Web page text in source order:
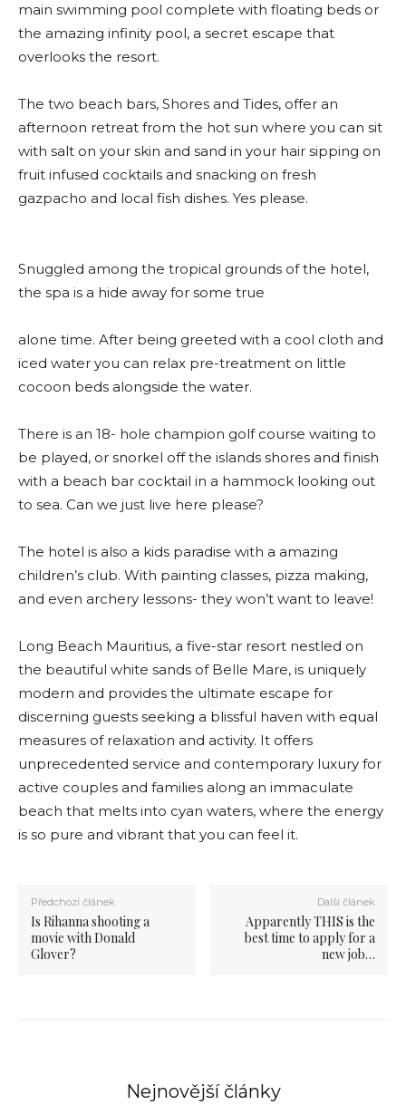
main swimming pool complete with floating beds or
the amazing infinity pool, a secret escape that
overlooks the resort.
The two beach bars, Shores and Tides, offer an
afternoon retreat from the hot sun where you can sit
with salt on your skin and sand in your hair sipping on
fruit infused cocktails and snacking on fresh
gazpacho and local fish dishes. Yes please.
Snuggled among the tropical grounds of the hotel,
the spa is a hide away for some true
alone time. After being greeted with a cool cloth and
iced water you can relax pre-treatment on little
cocoon beds alongside the water.
There is an 18- hole champion golf course waiting to
be played, or snorkel off the islands shores and finish
with a beach bar cocktail in a hammock looking out
to sea. Can we just live here please?
The hotel is also a kids paradise with a amazing
children’s club. With painting classes, pizza making,
and even archery lessons- they won’t want to leave!
Long Beach Mauritius, a five-star resort nestled on
the beautiful white sands of Belle Mare, is uniquely
modern and provides the ultimate escape for
discerning guests seeking a blissful haven with equal
measures of relaxation and activity. It offers
unprecedented service and contemporary luxury for
active couples and families along an immaculate
beach that melts into cyan waters, where the energy
is so pure and vibrant that you can feel it.
Předchozí článek
Is Rihanna shooting a
movie with Donald
Glover?
Další článek
Apparently THIS is the
best time to apply for a
new job…
Nejnovější články